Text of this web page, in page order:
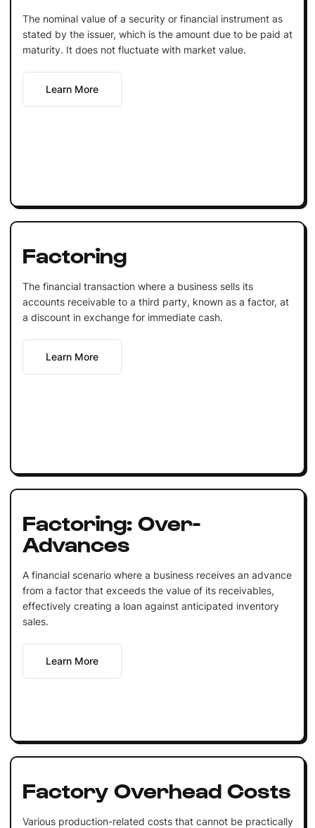
The nominal value of a security or financial instrument as
stated by the issuer, which is the amount due to be paid at
maturity. It does not fluctuate with market value.
Learn More
Factoring
The financial transaction where a business sells its
accounts receivable to a third party, known as a factor, at
a discount in exchange for immediate cash.
Learn More
Factoring: Over-
Advances
A financial scenario where a business receives an advance
from a factor that exceeds the value of its receivables,
effectively creating a loan against anticipated inventory
sales.
Learn More
Factory Overhead Costs
Various production-related costs that cannot be practically